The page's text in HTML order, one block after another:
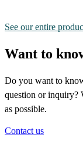
See our entire
Want to
Do you want to
question or inquiry?
as possible.
Contact us